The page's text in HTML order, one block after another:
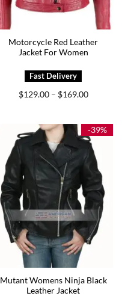
Motorcycle Red Leather
Jacket For Women
$129.00 – $169.00Price
$169.00
-39%
Mutant Womens Ninja Black
Leather Jacket